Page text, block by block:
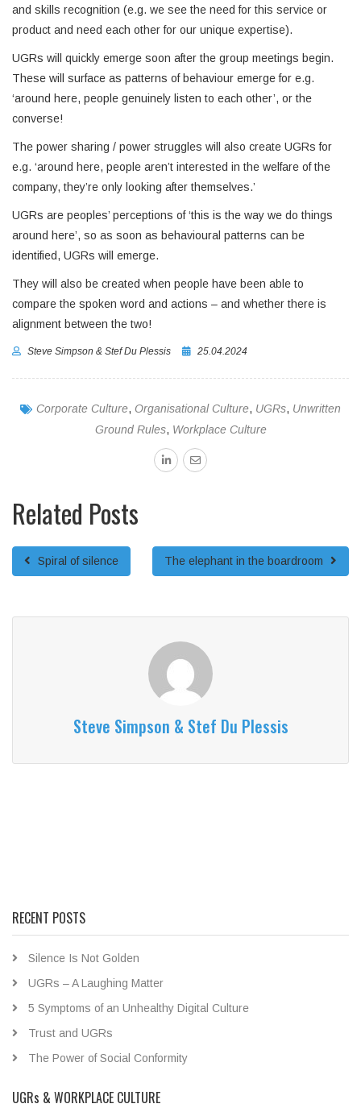
and skills recognition (e.g. we see the need for this service or
product and need each other for our unique expertise).
UGRs will quickly emerge soon after the group meetings begin.
These will surface as patterns of behaviour emerge for e.g.
‘around here, people genuinely listen to each other’, or the
converse!
The power sharing / power struggles will also create UGRs for
e.g. ‘around here, people aren’t interested in the welfare of the
company, they’re only looking after themselves.’
UGRs are peoples’ perceptions of ‘this is the way we do things
around here’, so as soon as behavioural patterns can be
identified, UGRs will emerge.
They will also be created when people have been able to
compare the spoken word and actions – and whether there is
alignment between the two!
Steve Simpson & Stef Du Plessis 25.04.2024
Corporate Culture, Organisational Culture, UGRs, Unwritten
Ground Rules, Workplace Culture
Related Posts
Spiral of silence The elephant in the boardroom
Steve Simpson & Stef Du Plessis
RECENT POSTS
Silence Is Not Golden
UGRs – A Laughing Matter
5 Symptoms of an Unhealthy Digital Culture
Trust and UGRs
The Power of Social Conformity
UGRs & WORKPLACE CULTURE